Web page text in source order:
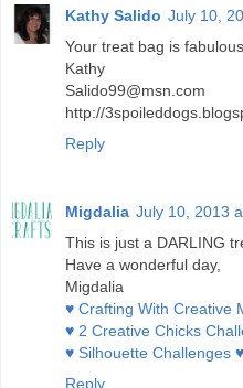
Kathy Salido July 10,
Your treat bag is
Kathy
Salido99@msn.com
http://
Reply
Migdalia July 10, 2013
This is just a DARLING
Have a wonderful day,
Migdalia
♥ Crafting With Creative
♥ 2 Creative Chicks
♥ Silhouette Challenges ♥
Reply